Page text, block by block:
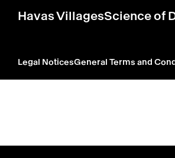
Havas VillagesScience of
Legal NoticesGeneral Terms and